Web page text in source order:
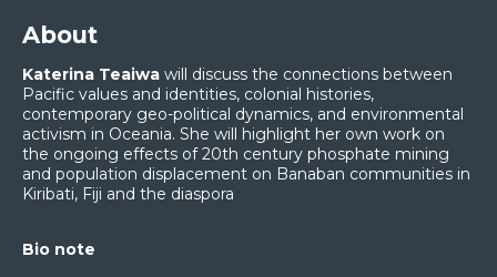
About
Katerina Teaiwa will discuss the connections between
Pacific values and identities, colonial histories,
contemporary geo-political dynamics, and environmental
activism in Oceania. She will highlight her own work on
the ongoing effects of 20th century phosphate mining
and population displacement on Banaban communities in
Kiribati, Fiji and the diaspora
Bio note